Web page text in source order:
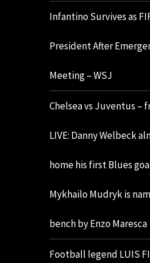
Infantino Survives as
President After
Meeting – WSJ
Chelsea vs Juventus –
LIVE: Danny Welbeck
home his first Blues
Mykhailo Mudryk is
bench by Enzo Maresca
Football legend LUIS